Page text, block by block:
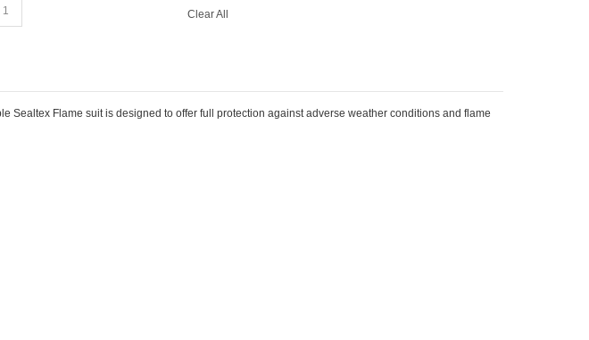
Clear All
Sealtex Flame suit is designed to offer full protection against adverse weather conditions and flame